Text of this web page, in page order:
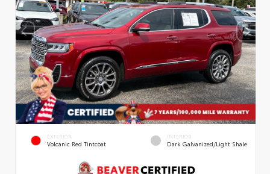
EXTERIOR
Volcanic Red Tintcoat
INTERIOR
Dark Galvanized/Light Shale